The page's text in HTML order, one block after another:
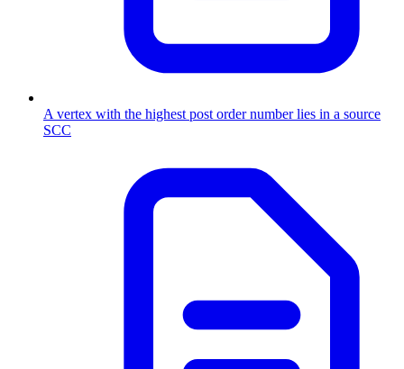
A vertex with the highest post order number lies in a source
SCC